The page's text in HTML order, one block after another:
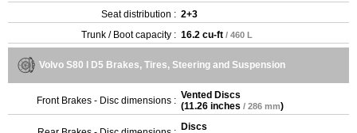
Seat distribution : 2+3
Trunk / Boot capacity : 16.2 cu-ft / 460 L
Volvo S80 I D5 Brakes, Tires, Steering and Suspension
Front Brakes - Disc dimensions : Vented Discs
(11.26 inches / 286 mm)
Discs